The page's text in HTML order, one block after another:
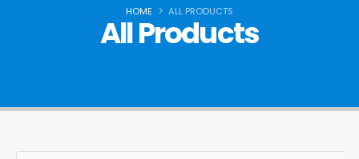
HOME ALL PRODUCTS
All Products